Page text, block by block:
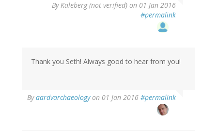
ByKaleberg (not verified) on 01 Jan 2016
#permalink
Thank you Seth! Always good to hear from you!
Byaardvarchaeologyon 01 Jan 2016 #permalink